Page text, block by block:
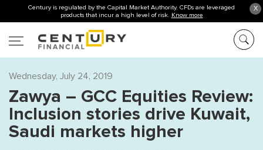
X
Century is regulated by the Capital Market Authority. CFDs are leveraged
products that incur a high level of risk. Know more
Wednesday, July 24, 2019
Zawya – GCC Equities Review:
Inclusion stories drive Kuwait,
Saudi markets higher